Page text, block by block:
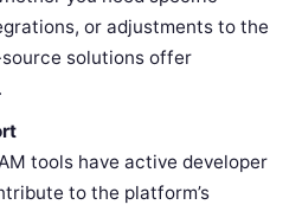
or adjustments to the
solutions offer
tools have active developer
to the platform’s